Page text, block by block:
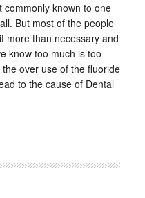
commonly known to one
But most of the people
more than necessary and
know too much is too
the over use of the fluoride
to the cause of Dental